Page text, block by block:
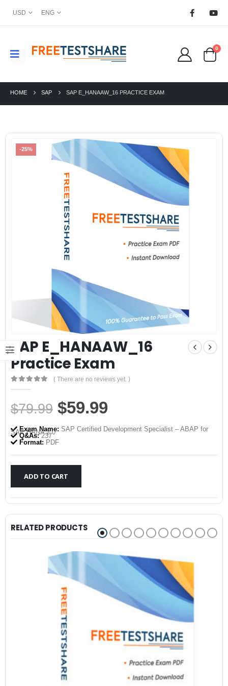
USD ENG
0
HOME SAP SAP E_HANAAW_16 PRACTICE EXAM
-25%
SAP E_HANAAW_16
Practice Exam
0out of 5
( There are no reviews yet. )
$79.99 Original
price
was:
$79.99.
$59.99
price
$59.99.
Exam Name: SAP Certified Development Specialist – ABAP for
SAP HANA 2.0
Q&As:237
Format: PDF
ADD TO CART
RELATED PRODUCTS